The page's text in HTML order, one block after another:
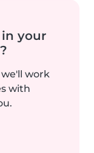
your
work
with